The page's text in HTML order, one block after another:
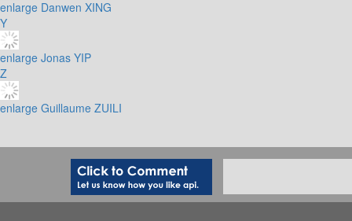
enlarge Danwen XING
Y
enlarge Jonas YIP
Z
enlarge Guillaume ZUILI